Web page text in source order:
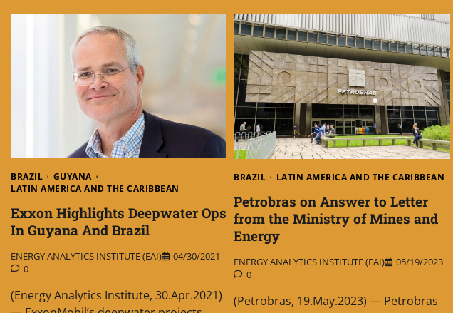
BRAZIL
GUYANA
LATIN AMERICA AND THE CARIBBEAN
Exxon Highlights Deepwater Ops
In Guyana And Brazil
ENERGY ANALYTICS INSTITUTE (EAI)
04/30/2021
0
(Energy Analytics Institute, 30.Apr.2021)
BRAZIL LATIN AMERICA AND THE CARIBBEAN
Petrobras on Answer to Letter
from the Ministry of Mines and
Energy
ENERGY ANALYTICS INSTITUTE (EAI)
05/19/2023
0
(Petrobras, 19.May.2023) — Petrobras